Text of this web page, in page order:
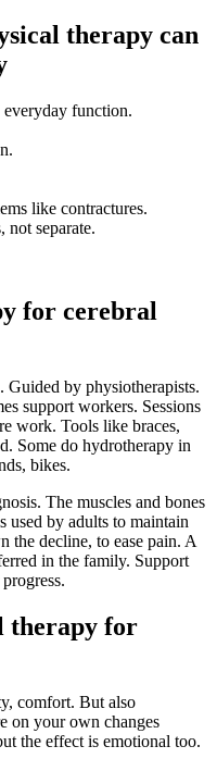
therapy can
function.
like contractures.
not separate.
for cerebral
Guided by physiotherapists.
support workers. Sessions
work. Tools like braces,
Some do hydrotherapy in
bikes.
The muscles and bones
used by adults to maintain
the decline, to ease pain. A
in the family. Support
therapy for
comfort. But also
on your own changes
the effect is emotional too.